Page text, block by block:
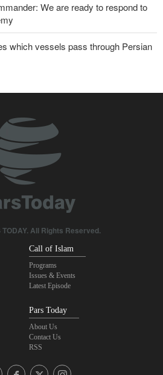
We are ready to respond to
which vessels pass through Persian
down from threatening new attack
a U.S. war against Iran affect the
inflicted heavy blows on U.S
U.S. depletion of long-range missiles
All Rights Reserved.
Call of Islam
Programs
Issues & Events
Latest Episode
Pars Today
About Us
Contact Us
RSS